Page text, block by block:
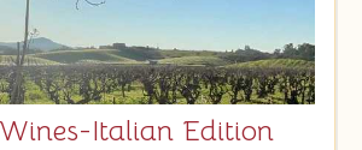
Italian Edition